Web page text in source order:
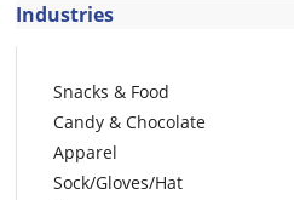
Industries
Snacks & Food
Candy & Chocolate
Apparel
Sock/Gloves/Hat